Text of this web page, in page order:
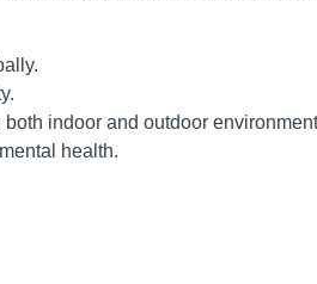
indoor and outdoor
health.